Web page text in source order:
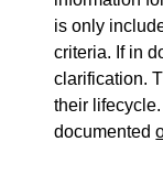
is only
criteria. If in
clarification.
their
documented